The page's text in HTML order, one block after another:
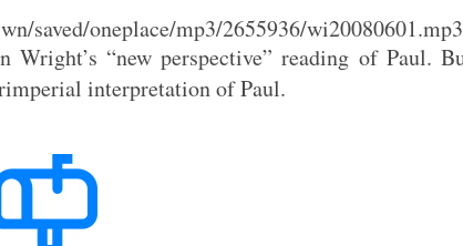
saved/oneplace/mp3/2655936/
“new perspective” reading of Paul.
interpretation of Paul.